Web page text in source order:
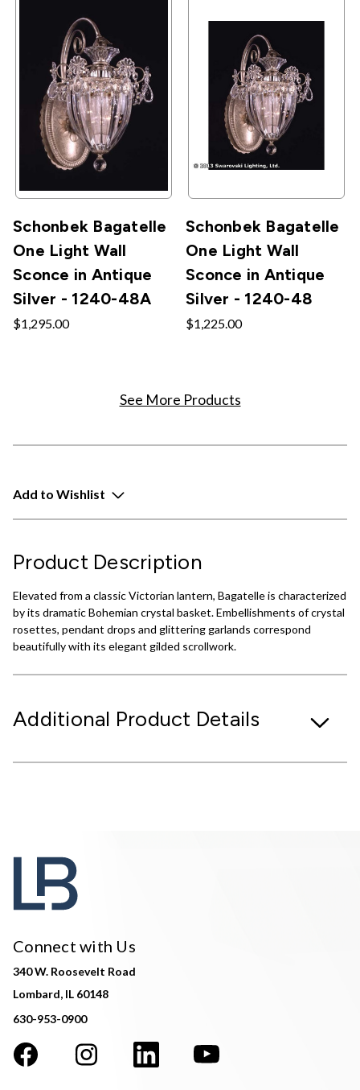
Schonbek Bagatelle
One Light Wall
Sconce in Antique
Silver - 1240-48A
$1,295.00
Schonbek Bagatelle
One Light Wall
Sconce in Antique
Silver - 1240-48
$1,225.00
See More Products
Add to Wishlist
Product Description
Elevated from a classic Victorian lantern, Bagatelle is characterized
by its dramatic Bohemian crystal basket. Embellishments of crystal
rosettes, pendant drops and glittering garlands correspond
beautifully with its elegant gilded scrollwork.
Additional Product Details
Connect with Us
340 W. Roosevelt Road
Lombard, IL 60148
630-953-0900